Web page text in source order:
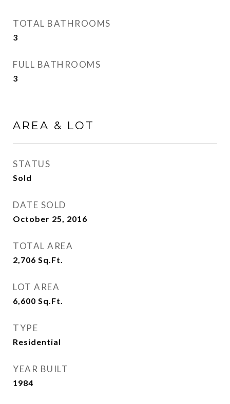
TOTAL BATHROOMS
3
FULL BATHROOMS
3
AREA & LOT
STATUS
Sold
DATE SOLD
October 25, 2016
TOTAL AREA
2,706 Sq.Ft.
LOT AREA
6,600 Sq.Ft.
TYPE
Residential
YEAR BUILT
1984